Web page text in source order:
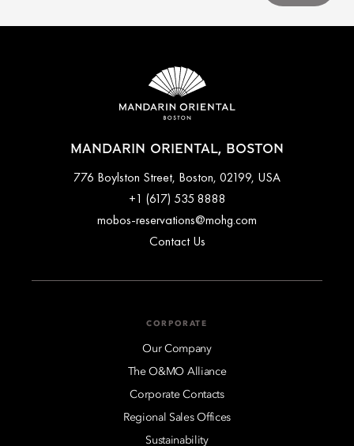
MANDARIN ORIENTAL, BOSTON
776 Boylston Street, Boston, 02199, USA
+1 (617) 535 8888
mobos-reservations@mohg.com
Contact Us
CORPORATE
Our Company
The O&MO Alliance
Corporate Contacts
Regional Sales Offices
Sustainability